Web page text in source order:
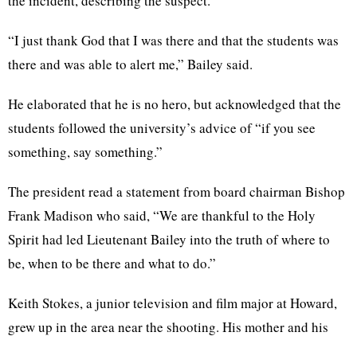
“I just thank God that I was there and that the students was
there and was able to alert me,” Bailey said.
He elaborated that he is no hero, but acknowledged that the
students followed the university’s advice of “if you see
something, say something.”
The president read a statement from board chairman Bishop
Frank Madison who said, “We are thankful to the Holy
Spirit had led Lieutenant Bailey into the truth of where to
be, when to be there and what to do.”
Keith Stokes, a junior television and film major at Howard,
grew up in the area near the shooting. His mother and his